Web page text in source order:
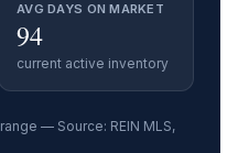
AVG DAYS ON MARKET
94
current active inventory
— Source: REIN MLS,